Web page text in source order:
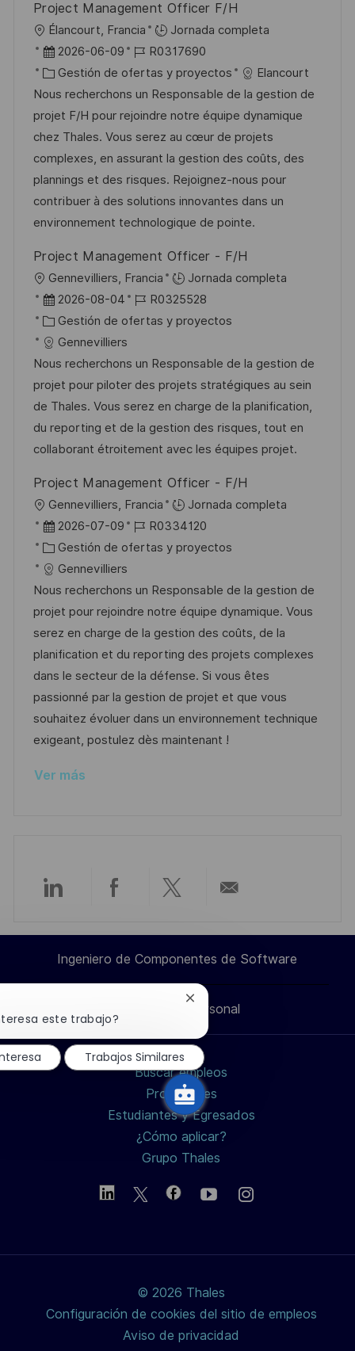
l
i
c
a
c
i
ó
n
Project Management Officer F/H
U
b
c
a
c
i
ó
n
Élancourt, Francia
Jornada completa
F
e
c
h
a
d
e
p
u
l
i
c
a
c
i
ó
n
2026-06-09
I
D
d
e
e
m
p
l
e
R0317690
C
a
t
e
g
o
r
í
Gestión de ofertas y proyectos
Elancourt
Nous recherchons un Responsable de la gestion de
projet F/H pour rejoindre notre équipe dynamique
chez Thales. Vous serez au cœur de projets
complexes, en assurant la gestion des coûts, des
plannings et des risques. Rejoignez-nous pour
contribuer à des solutions innovantes dans un
environnement technologique de pointe.
Project Management Officer - F/H
U
b
c
a
c
i
ó
n
Gennevilliers, Francia
Jornada completa
F
e
c
h
a
d
e
p
b
l
i
c
a
c
i
ó
n
2026-08-04
I
D
e
e
m
p
l
o
R0325528
C
a
t
e
g
o
r
a
Gestión de ofertas y proyectos
Gennevilliers
Nous recherchons un Responsable de la gestion de
projet pour piloter des projets stratégiques au sein
de Thales. Vous serez en charge de la planification,
du reporting et de la gestion des risques, tout en
collaborant étroitement avec les équipes projet.
Project Management Officer - F/H
U
b
c
a
c
i
ó
n
Gennevilliers, Francia
Jornada completa
F
e
c
h
a
d
e
p
u
b
l
c
n
2026-07-09
I
D
e
e
m
p
l
e
o
R0334120
C
a
t
e
g
o
r
í
a
Gestión de ofertas y proyectos
Gennevilliers
Nous recherchons un Responsable de la gestion de
projet pour rejoindre notre équipe dynamique. Vous
serez en charge de la gestion des coûts, de la
planification et du reporting des projets complexes
dans le secteur de la défense. Si vous êtes
passionné par la gestion de projet et que vous
souhaitez évoluer dans un environnement technique
exigeant, postulez dès maintenant !
Ver más
Compartir
a
través
de
LinkedIn
Compartir
a
través
de
Facebook
Compartir
a
través
twitter
/
X
por
correo
electrónico
Ingeniero de Componentes de Software
Información personal
Buscar empleos
Profesiones
Estudiantes y Egresados
¿Cómo aplicar?
Grupo Thales
© 2026 Thales
Configuración de cookies del sitio de empleos
Aviso de privacidad
este trabajo?
Cerrar
notificación
de
chatbot
Trabajos Similares